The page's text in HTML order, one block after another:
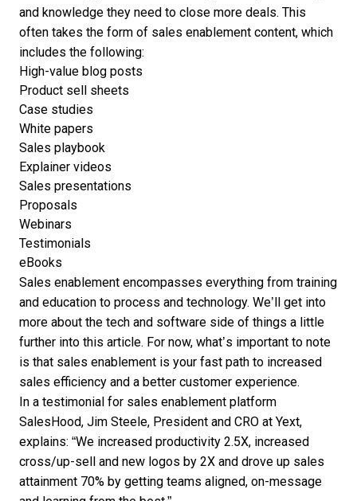
and knowledge they need to close more deals. This
often takes the form of sales enablement content, which
includes the following:
High-value blog posts
Product sell sheets
Case studies
White papers
Sales playbook
Explainer videos
Sales presentations
Proposals
Webinars
Testimonials
eBooks
Sales enablement encompasses everything from training
and education to process and technology. We’ll get into
more about the tech and software side of things a little
further into this article. For now, what’s important to note
is that sales enablement is your fast path to increased
sales efficiency and a better customer experience.
In a testimonial for sales enablement platform
SalesHood, Jim Steele, President and CRO at Yext,
explains: “We increased productivity 2.5X, increased
cross/up-sell and new logos by 2X and drove up sales
attainment 70% by getting teams aligned, on-message